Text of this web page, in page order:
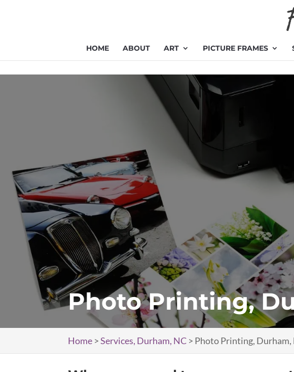
HOME ABOUT ART PICTURE FRAMES
Photo Printing,
Home >Services, Durham, NC > Photo Printing, Durham,